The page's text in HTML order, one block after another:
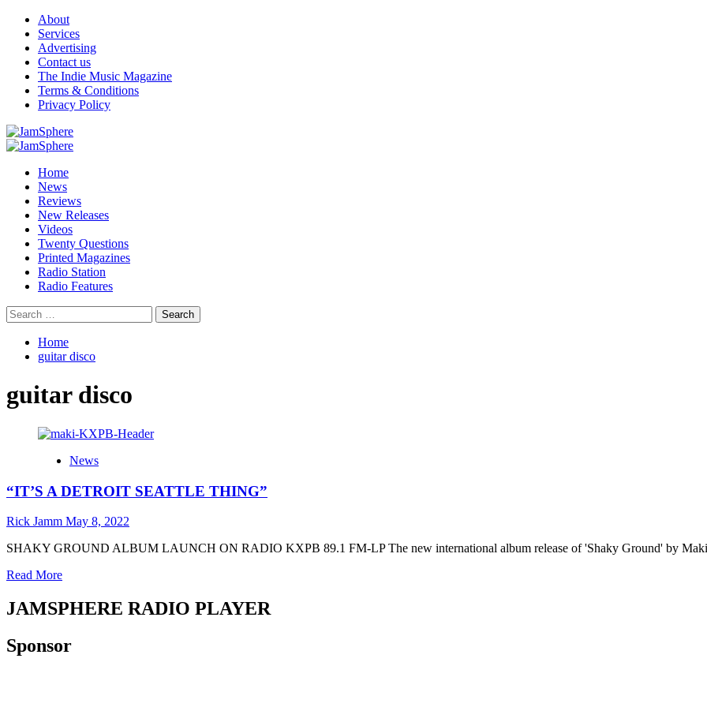
Skip
content
About
Services
Advertising
Contact us
The Indie Music Magazine
Terms & Conditions
Privacy Policy
Primary
Home
News
Reviews
New Releases
Videos
Twenty Questions
Printed Magazines
Radio Station
Radio Features
Search
for:
Home
guitar disco
guitar disco
News
“IT’S A DETROIT SEATTLE THING”
Rick Jamm May 8, 2022
SHAKY GROUND ALBUM LAUNCH ON RADIO KXPB 89.1 FM-LP The new international album release of 'Shaky Ground' by
Read MoreRead
about
“IT’S
DETROIT
JAMSPHERE RADIO PLAYER
Sponsor